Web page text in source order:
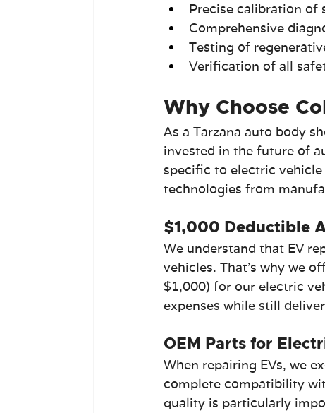
Precise calibration of
Comprehensive
Testing of
Verification of all
Why Choose
As a Tarzana auto body
invested in the future of
specific to electric
technologies from
$1,000 Deductible
We understand that EV
vehicles. That's why we
$1,000) for our electric
expenses while still
OEM Parts for
When repairing EVs, we
complete compatibility
quality is particularly